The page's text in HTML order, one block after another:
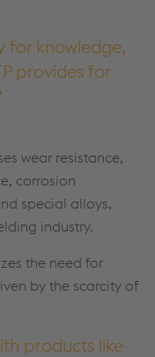
for knowledge,
provides for
wear resistance,
corrosion
special alloys,
industry.
the need for
by the scarcity of
products like